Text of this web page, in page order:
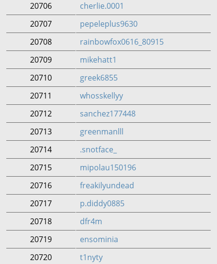
20706
cherlie.0001
20707
pepeleplus9630
20708
rainbowfox0616_80915
20709
mikehatt1
20710
greek6855
20711
whosskellyy
20712
sanchez177448
20713
greenmanlll
20714
.snotface_
20715
mipolau150196
20716
freakilyundead
20717
p.diddy0885
20718
dfr4m
20719
ensominia
20720
t1nyty